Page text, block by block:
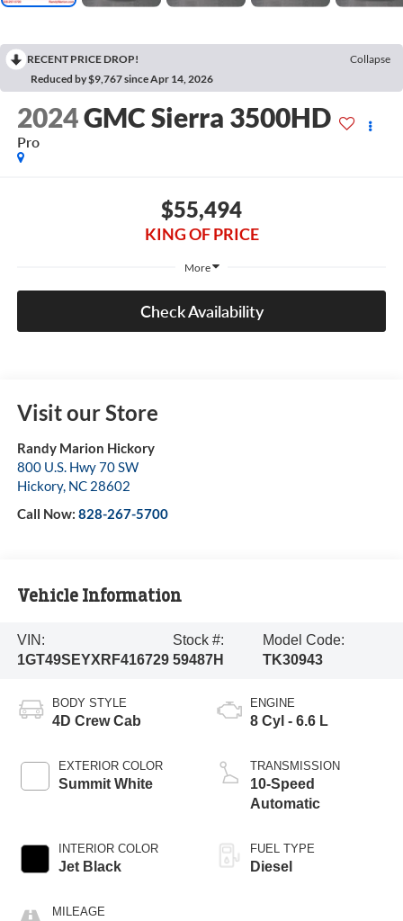
RECENT PRICE DROP!
Collapse
Reduced by $9,767 since Apr 14, 2026
2024GMC Sierra 3500HD
Pro
$55,494
KING OF PRICE
More
Check Availability
Visit our Store
Randy Marion Hickory
800 U.S. Hwy 70 SW
Hickory, NC 28602
Call Now: 828-267-5700
Vehicle Information
VIN:
1GT49SEYXRF416729
Stock #:
59487H
Model Code:
TK30943
BODY STYLE
4D Crew Cab
EXTERIOR COLOR
Summit White
INTERIOR COLOR
Jet Black
MILEAGE
ENGINE
8 Cyl - 6.6 L
TRANSMISSION
10-Speed
Automatic
FUEL TYPE
Diesel